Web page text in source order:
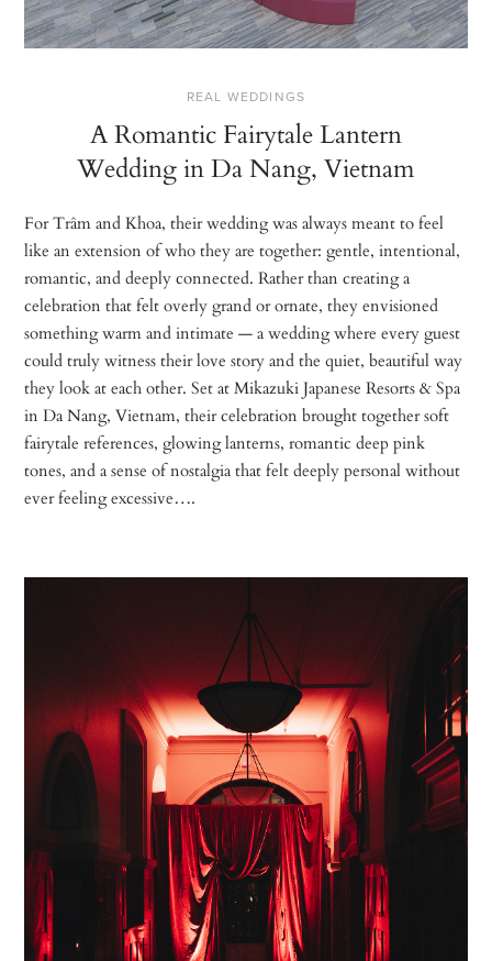
REAL WEDDINGS
A Romantic Fairytale Lantern
Wedding in Da Nang, Vietnam
For Trâm and Khoa, their wedding was always meant to feel
like an extension of who they are together: gentle, intentional,
romantic, and deeply connected. Rather than creating a
celebration that felt overly grand or ornate, they envisioned
something warm and intimate — a wedding where every guest
could truly witness their love story and the quiet, beautiful way
they look at each other. Set at Mikazuki Japanese Resorts & Spa
in Da Nang, Vietnam, their celebration brought together soft
fairytale references, glowing lanterns, romantic deep pink
tones, and a sense of nostalgia that felt deeply personal without
ever feeling excessive….